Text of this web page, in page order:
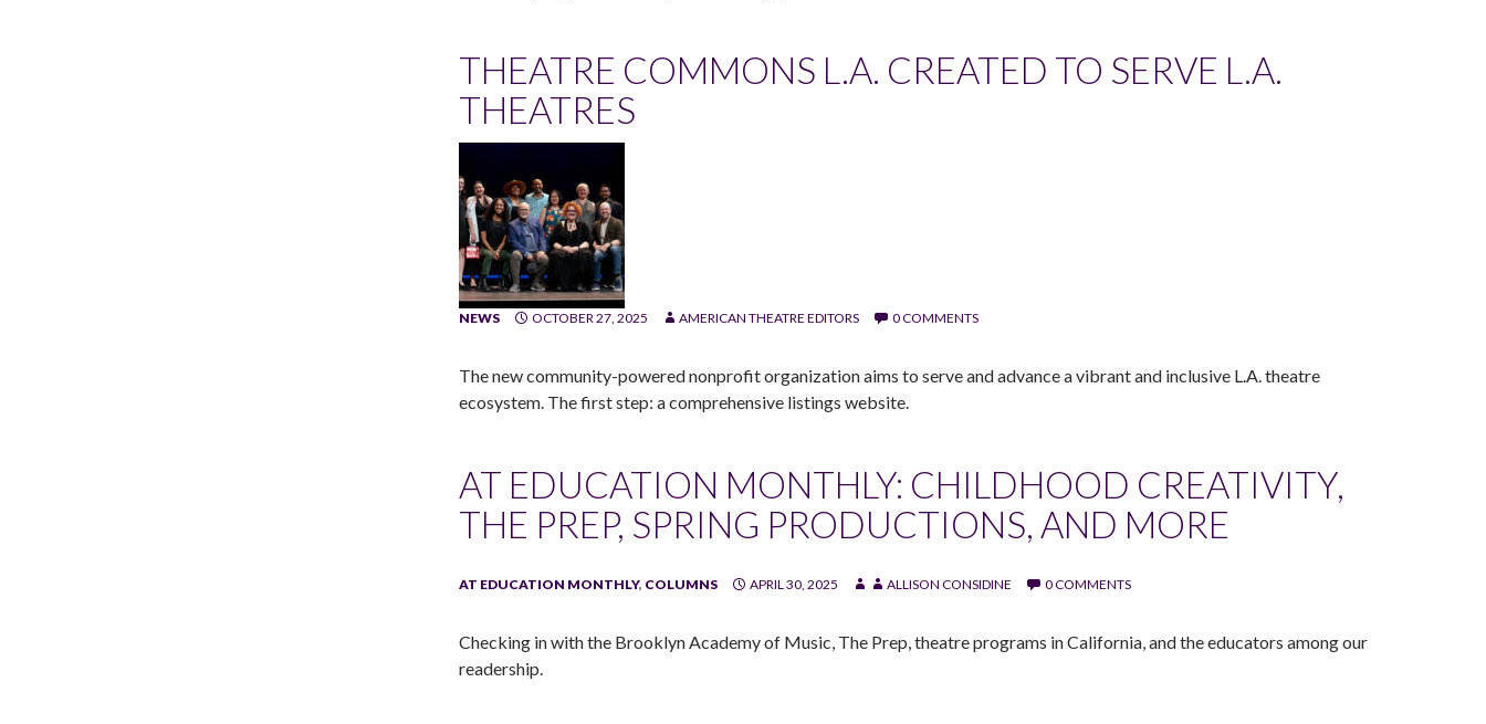
THEATRE COMMONS L.A. CREATED TO SERVE L.A.
THEATRES
NEWS OCTOBER 27, 2025 AMERICAN THEATRE EDITORS 0 COMMENTS
The new community-powered nonprofit organization aims to serve and advance a vibrant and inclusive L.A. theatre
ecosystem. The first step: a comprehensive listings website.
AT EDUCATION MONTHLY: CHILDHOOD CREATIVITY,
THE PREP, SPRING PRODUCTIONS, AND MORE
AT EDUCATION MONTHLY, COLUMNS APRIL 30, 2025 ALLISON CONSIDINE 0 COMMENTS
Checking in with the Brooklyn Academy of Music, The Prep, theatre programs in California, and the educators among our
readership.